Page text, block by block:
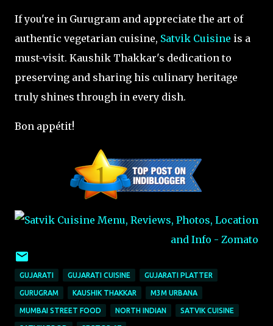
If you're in Gurugram and appreciate the art of
authentic vegetarian cuisine, Satvik Cuisine is a
must-visit. Kaushik Thakkar's dedication to
preserving and sharing his culinary heritage
truly shines through in every dish.
Bon appétit!
GUJARATI GUJARATI CUISINE GUJARATI PLATTER
GURUGRAM KAUSHIK THAKKAR M3M URBANA
MUMBAI STREET FOOD NORTH INDIAN SATVIK CUISINE